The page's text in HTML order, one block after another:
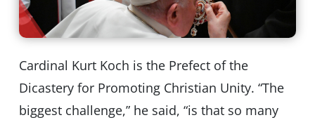
Cardinal Kurt Koch is the Prefect of the
Dicastery for Promoting Christian Unity. “The
biggest challenge,” he said, “is that so many